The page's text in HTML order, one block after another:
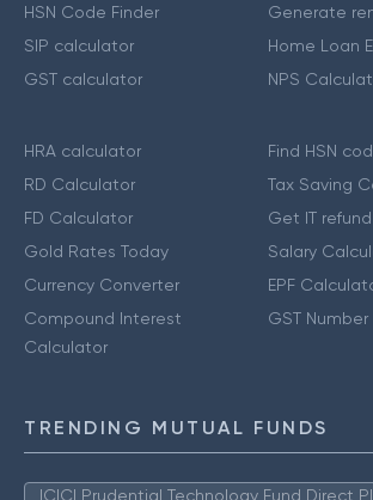
HSN Code Finder
SIP calculator
GST calculator
Generate
Home Loan
NPS
HRA calculator
RD Calculator
FD Calculator
Gold Rates Today
Currency Converter
Compound Interest
Calculator
Find HSN
Tax Saving
Get IT
Salary
EPF
GST
TRENDING MUTUAL FUNDS
ICICI Prudential Technology Fund Direct